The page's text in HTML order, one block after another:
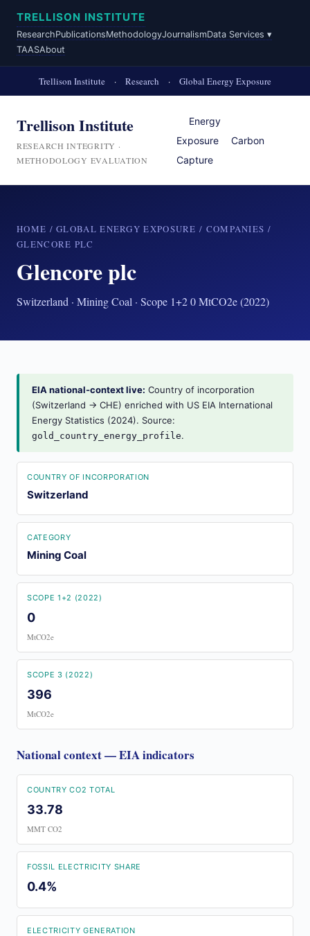
TRELLISON INSTITUTE
ResearchPublicationsMethodologyJournalismData Services ▾
TAASAbout
Trellison Institute · Research · Global Energy Exposure
Trellison Institute
RESEARCH INTEGRITY ·
METHODOLOGY EVALUATION
Energy
Exposure
Carbon
Capture
HOME /GLOBAL ENERGY EXPOSURE / COMPANIES /
GLENCORE PLC
Glencore plc
Switzerland · Mining Coal · Scope 1+2 0 MtCO2e (2022)
EIA national-context live: Country of incorporation
(Switzerland → CHE) enriched with US EIA International
Energy Statistics (2024). Source:
gold_country_energy_profile.
COUNTRY OF INCORPORATION
Switzerland
CATEGORY
Mining Coal
SCOPE 1+2 (2022)
0
MtCO2e
SCOPE 3 (2022)
396
MtCO2e
National context — EIA indicators
COUNTRY CO2 TOTAL
33.78
MMT CO2
FOSSIL ELECTRICITY SHARE
0.4%
ELECTRICITY GENERATION